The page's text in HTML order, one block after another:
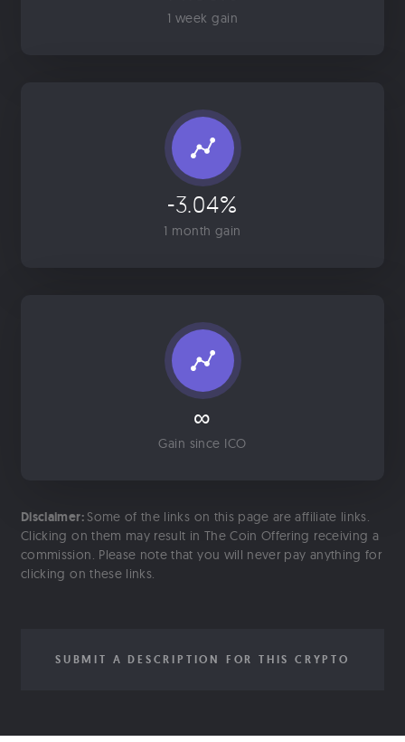
1 week gain
-3.04%
1 month gain
∞
Gain since ICO
Disclaimer: Some of the links on this page are affiliate links.
Clicking on them may result in The Coin Offering receiving a
commission. Please note that you will never pay anything for
clicking on these links.
SUBMIT A DESCRIPTION FOR THIS CRYPTO